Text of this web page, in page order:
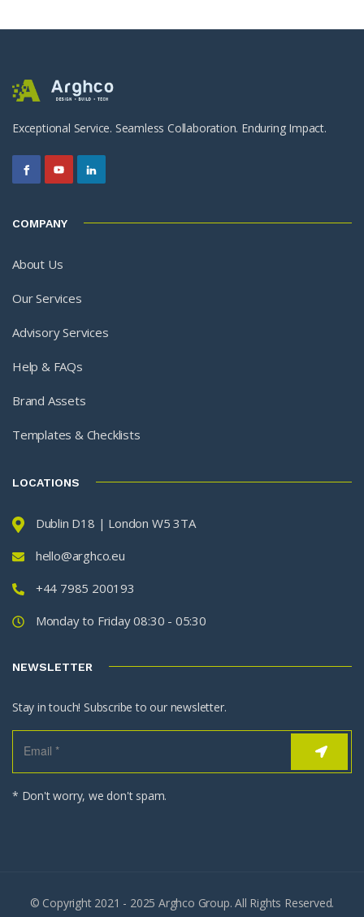
Exceptional Service. Seamless Collaboration. Enduring Impact.
COMPANY
About Us
Our Services
Advisory Services
Help & FAQs
Brand Assets
Templates & Checklists
LOCATIONS
Dublin D18 | London W5 3TA
hello@arghco.eu
+44 7985 200193
Monday to Friday 08:30 - 05:30
NEWSLETTER
Stay in touch! Subscribe to our newsletter.
* Don't worry, we don't spam.
© Copyright 2021 - 2025 Arghco Group. All Rights Reserved.